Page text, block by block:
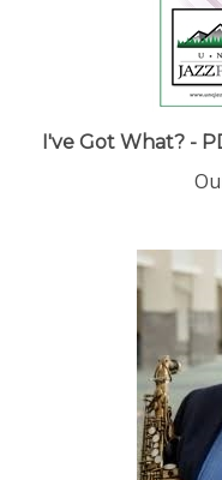
I've Got What? -